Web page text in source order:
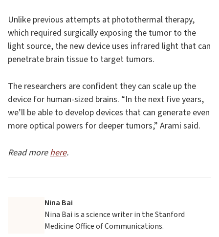
Unlike previous attempts at photothermal therapy,
which required surgically exposing the tumor to the
light source, the new device uses infrared light that can
penetrate brain tissue to target tumors.
The researchers are confident they can scale up the
device for human-sized brains. “In the next five years,
we’ll be able to develop devices that can generate even
more optical powers for deeper tumors,” Arami said.
Read morehere.
Nina Bai
Nina Bai is a science writer in the Stanford
Medicine Office of Communications.